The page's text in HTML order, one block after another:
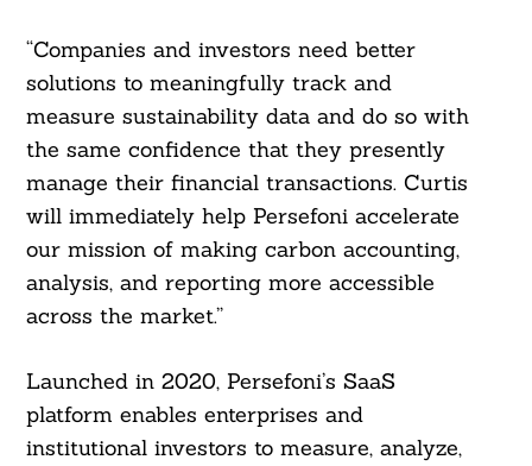
“Companies and investors need better
solutions to meaningfully track and
measure sustainability data and do so with
the same confidence that they presently
manage their financial transactions. Curtis
will immediately help Persefoni accelerate
our mission of making carbon accounting,
analysis, and reporting more accessible
across the market.”
Launched in 2020, Persefoni’s SaaS
platform enables enterprises and
institutional investors to measure, analyze,